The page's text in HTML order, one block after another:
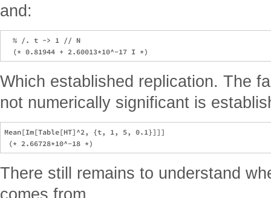
and:
  % /. t -> 1 // N
Which established replication. The
not numerically significant is
Mean[Im[Table[HT]^2, {t, 1, 5, 0.1}]]]
There still remains to understand
comes from.